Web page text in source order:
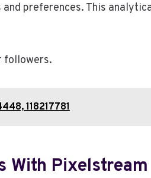
preferences. This
followers.
118217781
With Pixelstream